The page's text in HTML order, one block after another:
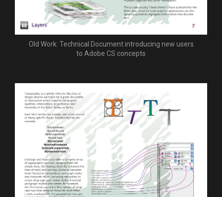
Old Work: Technical Document introducing new users
to Adobe CS concepts